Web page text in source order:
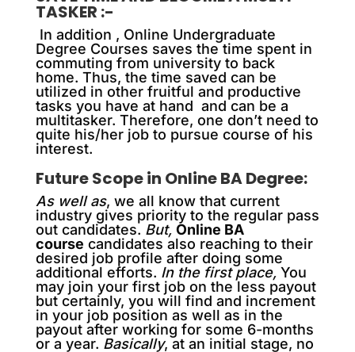
TASKER :-
In addition , Online Undergraduate
Degree Courses saves the time spent in
commuting from university to back
home. Thus, the time saved can be
utilized in other fruitful and productive
tasks you have at hand and can be a
multitasker. Therefore, one don’t need to
quite his/her job to pursue course of his
interest.
Future Scope in Online BA Degree:
As well as, we all know that current
industry gives priority to the regular pass
out candidates. But, Online BA
course candidates also reaching to their
desired job profile after doing some
additional efforts. In the first place,You
may join your first job on the less payout
but certainly, you will find and increment
in your job position as well as in the
payout after working for some 6-months
or a year. Basically, at an initial stage, no